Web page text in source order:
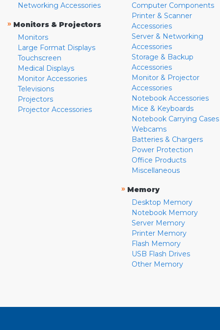
Networking Accessories
» Monitors & Projectors
Monitors
Large Format Displays
Touchscreen
Medical Displays
Monitor Accessories
Televisions
Projectors
Projector Accessories
Computer Components
Printer & Scanner
Accessories
Server & Networking
Accessories
Storage & Backup
Accessories
Monitor & Projector
Accessories
Notebook Accessories
Mice & Keyboards
Notebook Carrying Cases
Webcams
Batteries & Chargers
Power Protection
Office Products
Miscellaneous
» Memory
Desktop Memory
Notebook Memory
Server Memory
Printer Memory
Flash Memory
USB Flash Drives
Other Memory